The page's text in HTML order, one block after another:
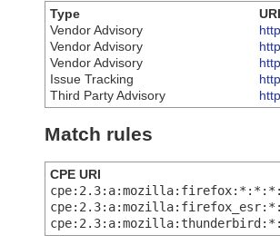
Type
URI
Vendor Advisory
Vendor Advisory
Vendor Advisory
Issue Tracking
Third Party Advisory
Match rules
CPE URI